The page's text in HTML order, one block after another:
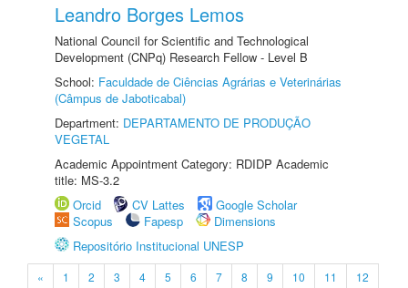
Leandro Borges Lemos
National Council for Scientific and Technological
Development (CNPq) Research Fellow - Level B
School: Faculdade de Ciências Agrárias e Veterinárias
(Câmpus de Jaboticabal)
Department: DEPARTAMENTO DE PRODUÇÃO
VEGETAL
Academic Appointment Category: RDIDP Academic
title: MS-3.2
Orcid
CV Lattes
Google Scholar
Scopus
Fapesp
Dimensions
Repositório Institucional UNESP
« 1 2 3 4 5 6 7 8 9 10 11
12